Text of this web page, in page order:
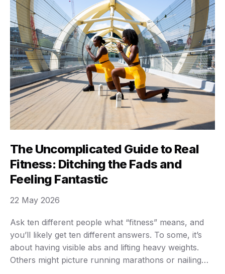
The Uncomplicated Guide to Real
Fitness: Ditching the Fads and
Feeling Fantastic
Ask ten different people what “fitness” means, and
you’ll likely get ten different answers. To some, it’s
about having visible abs and lifting heavy weights.
Others might picture running marathons or nailing
22 May 2026